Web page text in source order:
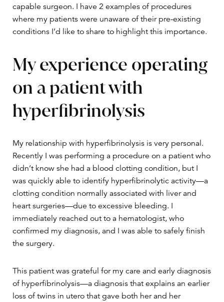
capable surgeon. I have 2 examples of procedures
where my patients were unaware of their pre-existing
conditions I’d like to share to highlight this importance.
My experience operating
on a patient with
hyperfibrinolysis
My relationship with hyperfibrinolysis is very personal.
Recently I was performing a procedure on a patient who
didn’t know she had a blood clotting condition, but I
was quickly able to identify hyperfibrinolytic activity—a
clotting condition normally associated with liver and
heart surgeries—due to excessive bleeding. I
immediately reached out to a hematologist, who
confirmed my diagnosis, and I was able to safely finish
the surgery.
This patient was grateful for my care and early diagnosis
of hyperfibrinolysis—a diagnosis that explains an earlier
loss of twins in utero that gave both her and her